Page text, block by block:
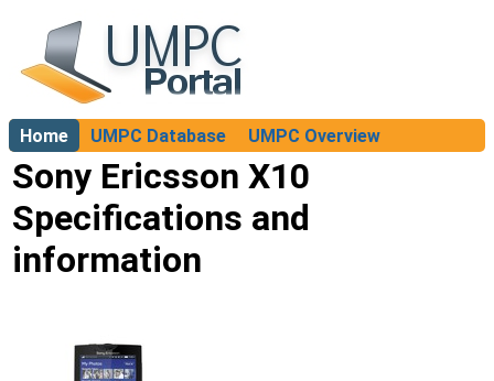
Home UMPC Database
UMPC Overview
About
Sony Ericsson X10
Specifications and
information